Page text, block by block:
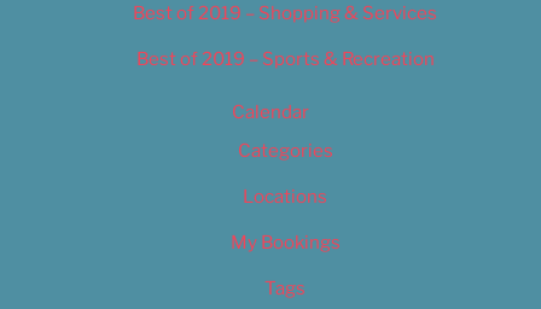
Best of 2019 – Shopping & Services
Best of 2019 – Sports & Recreation
Calendar
Categories
Locations
My Bookings
Tags